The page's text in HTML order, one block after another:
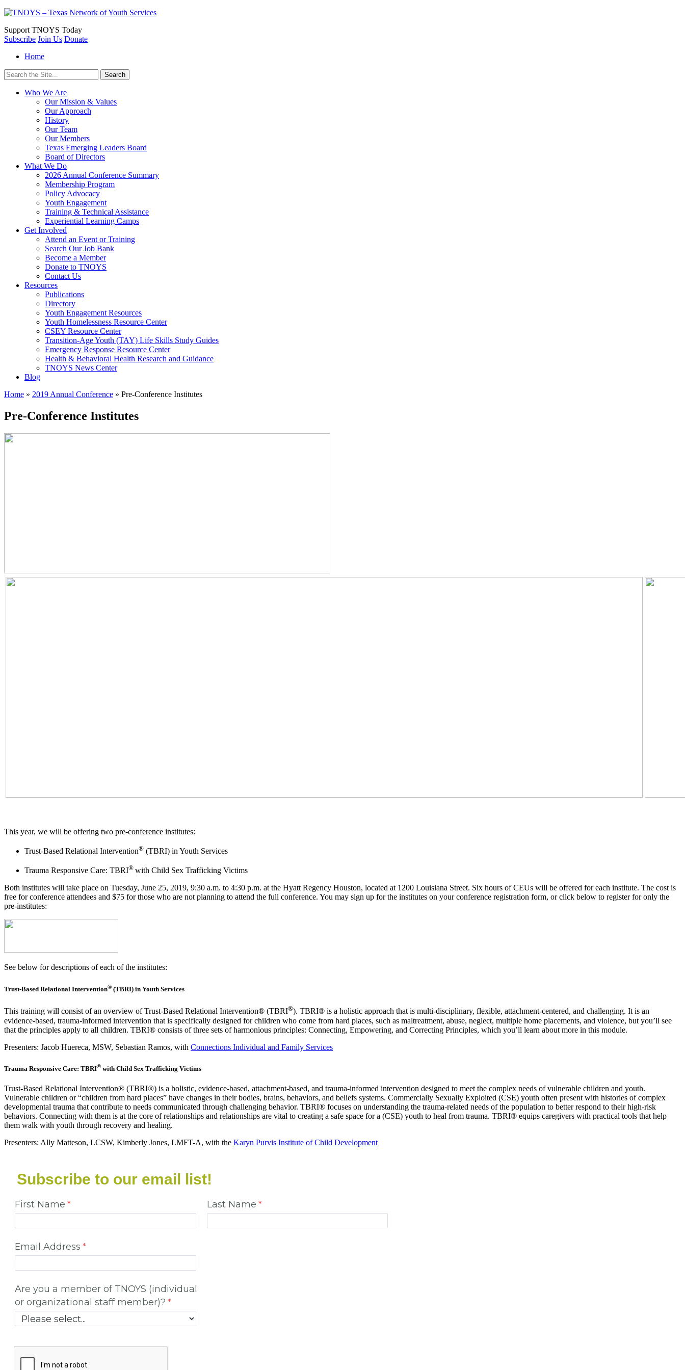
Support TNOYS Today
Subscribe Join Us Donate
Home
Search
for:
Who We Are
Our Mission & Values
Our Approach
History
Our Team
Our Members
Texas Emerging Leaders Board
Board of Directors
What We Do
2026 Annual Conference Summary
Membership Program
Policy Advocacy
Youth Engagement
Training & Technical Assistance
Experiential Learning Camps
Get Involved
Attend an Event or Training
Search Our Job Bank
Become a Member
Donate to TNOYS
Contact Us
Resources
Publications
Directory
Youth Engagement Resources
Youth Homelessness Resource Center
CSEY Resource Center
Transition-Age Youth (TAY) Life Skills Study Guides
Emergency Response Resource Center
Health & Behavioral Health Research and Guidance
TNOYS News Center
Blog
Home » 2019 Annual Conference » Pre-Conference Institutes
Pre-Conference Institutes
This year, we will be offering two pre-conference institutes:
Trust-Based Relational Intervention® (TBRI) in Youth Services
Trauma Responsive Care: TBRI® with Child Sex Trafficking Victims
Both institutes will take place on Tuesday, June 25, 2019, 9:30 a.m. to 4:30 p.m. at the Hyatt Regency Houston, located at 1200 Louisiana Street. Six hours of CEUs will be offered for each institute. The cost is
free for conference attendees and $75 for those who are not planning to attend the full conference. You may sign up for the institutes on your conference registration form, or click below to register for only the
pre-institutes:
See below for descriptions of each of the institutes:
Trust-Based Relational Intervention® (TBRI) in Youth Services
This training will consist of an overview ofTrust-Based Relational Intervention® (TBRI®). TBRI® is a holistic approach that is multi‑disciplinary, flexible, attachment‑centered, and challenging. It is an
evidence‑based, trauma‑informed intervention that is specifically designed for children who come from hard places, such as maltreatment, abuse, neglect, multiple home placements, and violence, but you’ll see
that the principles apply to all children. TBRI® consists of three sets of harmonious principles: Connecting, Empowering, and Correcting Principles, which you’ll learn about more in this module.
Presenters: Jacob Huereca, MSW, Sebastian Ramos, with Connections Individual and Family Services
Trauma Responsive Care: TBRI® with Child Sex Trafficking Victims
Trust-Based Relational Intervention® (TBRI®) is a holistic, evidence-based, attachment-based, and trauma-informed intervention designed to meet the complex needs of vulnerable children and youth.
Vulnerable children or “children from hard places” have changes in their bodies, brains, behaviors, and beliefs systems. Commercially Sexually Exploited (CSE) youth often present with histories of complex
developmental trauma that contribute to needs communicated through challenging behavior. TBRI® focuses on understanding the trauma-related needs of the population to better respond to their high-risk
behaviors. Connecting with them is at the core of relationships and relationships are vital to creating a safe space for a (CSE) youth to heal from trauma. TBRI® equips caregivers with practical tools that help
them walk with youth through recovery and healing.
Presenters: Ally Matteson, LCSW, Kimberly Jones, LMFT-A, with the Karyn Purvis Institute of Child Development
Subscribe to our email list!
First Name Last Name
Email Address
Are you a member of TNOYS (individual
or organizational staff member)?